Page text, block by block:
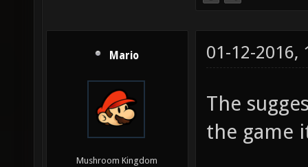
Mario
Mushroom Kingdom
01-12-2016,
The
the game